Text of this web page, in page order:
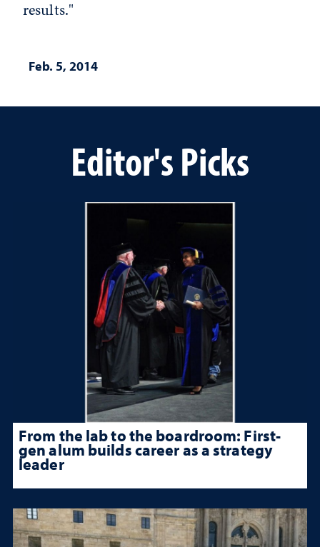
results."
Feb. 5, 2014
Editor's Picks
From the lab to the boardroom: First-
gen alum builds career as a strategy
leader